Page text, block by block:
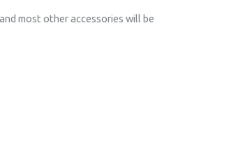
most other accessories will be